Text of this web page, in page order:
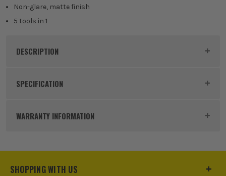
Non-glare, matte finish
5 tools in 1
DESCRIPTION
Product Code:
SPECIFICATION
WARRANTY INFORMATION
SHOPPING WITH US